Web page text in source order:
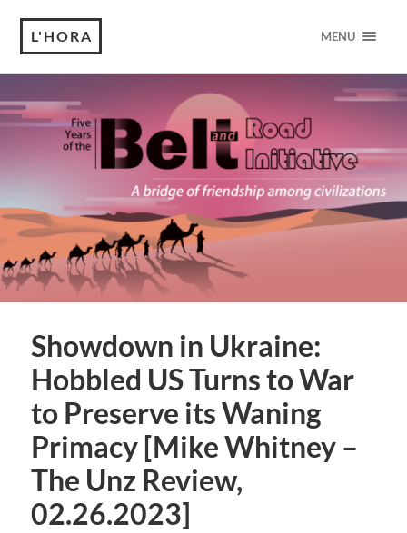
L'HORA MENU
Showdown in Ukraine:
Hobbled US Turns to War
to Preserve its Waning
Primacy [Mike Whitney –
The Unz Review,
02.26.2023]